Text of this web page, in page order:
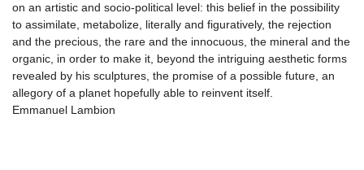
on an artistic and socio-political level: this belief in the possibility
to assimilate, metabolize, literally and figuratively, the rejection
and the precious, the rare and the innocuous, the mineral and the
organic, in order to make it, beyond the intriguing aesthetic forms
revealed by his sculptures, the promise of a possible future, an
allegory of a planet hopefully able to reinvent itself.
Emmanuel Lambion